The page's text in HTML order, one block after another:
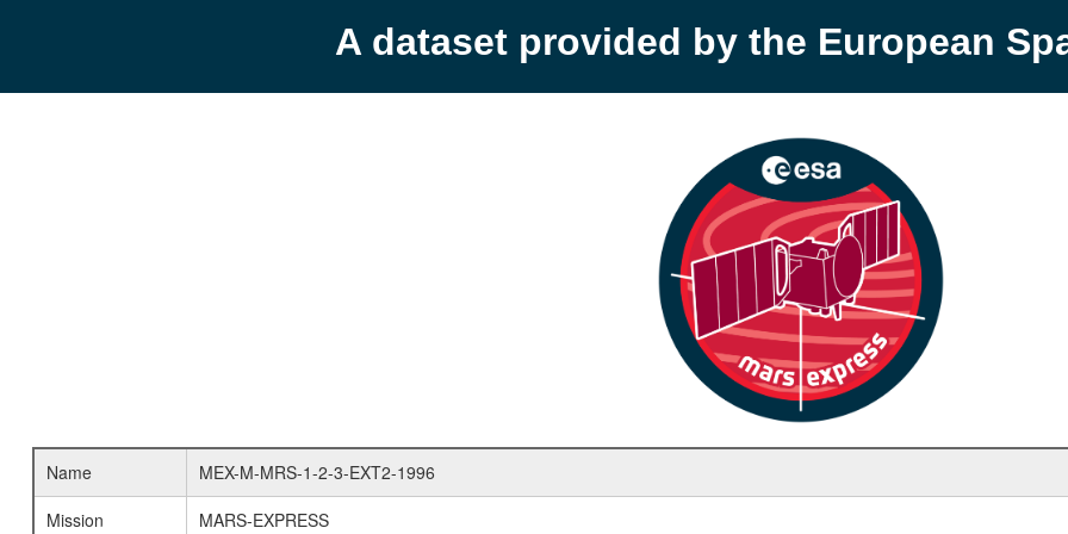
A dataset provided by the European
Name
MEX-M-MRS-1-2-3-EXT2-1996
Mission
MARS-EXPRESS